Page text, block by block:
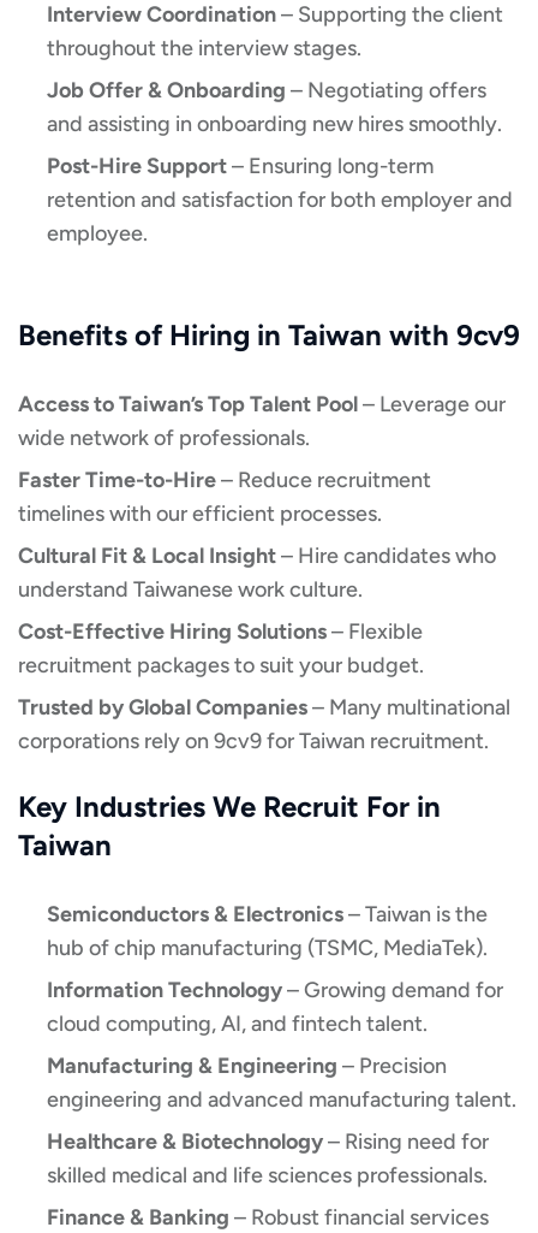
Interview Coordination– Supporting the client
throughout the interview stages.
Job Offer & Onboarding – Negotiating offers
and assisting in onboarding new hires smoothly.
Post-Hire Support– Ensuring long-term
retention and satisfaction for both employer and
employee.
Benefits of Hiring in Taiwan with 9cv9
Access to Taiwan’s Top Talent Pool– Leverage our
wide network of professionals.
Faster Time-to-Hire– Reduce recruitment
timelines with our efficient processes.
Cultural Fit & Local Insight– Hire candidates who
understand Taiwanese work culture.
Cost-Effective Hiring Solutions– Flexible
recruitment packages to suit your budget.
Trusted by Global Companies– Many multinational
corporations rely on 9cv9 for Taiwan recruitment.
Key Industries We Recruit For in
Taiwan
Semiconductors & Electronics– Taiwan is the
hub of chip manufacturing (TSMC, MediaTek).
Information Technology– Growing demand for
cloud computing, AI, and fintech talent.
Manufacturing & Engineering – Precision
engineering and advanced manufacturing talent.
Healthcare & Biotechnology– Rising need for
skilled medical and life sciences professionals.
Finance & Banking – Robust financial services